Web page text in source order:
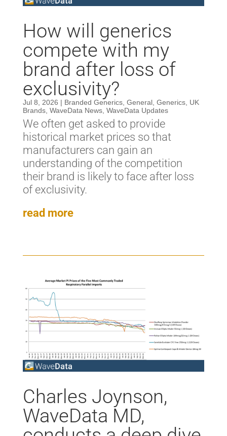
How will generics
compete with my
brand after loss of
exclusivity?
Jul 8, 2026 | Branded Generics, General, Generics, UK
Brands, WaveData News, WaveData Updates
We often get asked to provide
historical market prices so that
manufacturers can gain an
understanding of the competition
their brand is likely to face after loss
of exclusivity.
read more
Charles Joynson,
WaveData MD,